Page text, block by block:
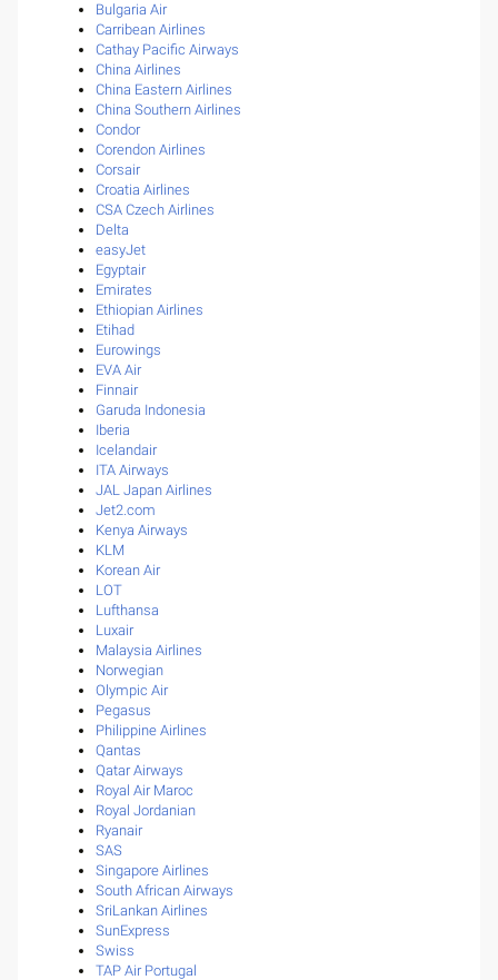
Bulgaria Air
Carribean Airlines
Cathay Pacific Airways
China Airlines
China Eastern Airlines
China Southern Airlines
Condor
Corendon Airlines
Corsair
Croatia Airlines
CSA Czech Airlines
Delta
easyJet
Egyptair
Emirates
Ethiopian Airlines
Etihad
Eurowings
EVA Air
Finnair
Garuda Indonesia
Iberia
Icelandair
ITA Airways
JAL Japan Airlines
Jet2.com
Kenya Airways
KLM
Korean Air
LOT
Lufthansa
Luxair
Malaysia Airlines
Norwegian
Olympic Air
Pegasus
Philippine Airlines
Qantas
Qatar Airways
Royal Air Maroc
Royal Jordanian
Ryanair
SAS
Singapore Airlines
South African Airways
SriLankan Airlines
SunExpress
Swiss
TAP Air Portugal